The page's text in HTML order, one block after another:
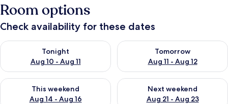
Room options
Check availability for these dates
Tonight
Aug 10 - Aug 11
Check availability for tonight Aug 10 - Aug 11
Tomorrow
Aug 11 - Aug 12
Check availability for
This weekend
Aug 14 - Aug 16
Check availability for this weekend Aug 14 - Aug 16
Next weekend
Aug 21 - Aug 23
Check availability for next